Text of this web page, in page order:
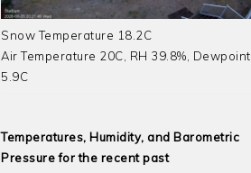
Snow Temperature 18.2C
Air Temperature 20C, RH 39.8%, Dewpoint
5.9C
Temperatures, Humidity, and Barometric
Pressure for the recent past